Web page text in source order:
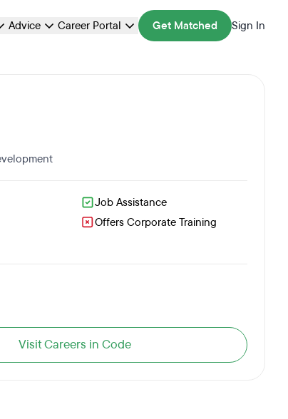
Advice Career Portal Get Matched Sign In
Job Assistance
Offers Corporate Training
Visit Careers in Code